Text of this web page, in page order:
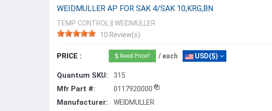
WEIDMULLER AP FOR SAK 4/SAK 10,KRG,BN
TEMP. CONTROL
WEIDMULLER
10 Review(s)
PRICE : Need Price? / each USD($)
Quantum SKU: 315
Mfr Part #: 0117920000
Manufacturer: WEIDMULLER